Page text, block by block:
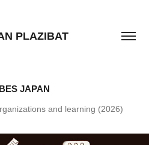
PLAZIBAT
JAPAN
and learning (2026)